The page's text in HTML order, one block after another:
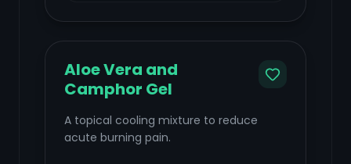
Aloe Vera and
Camphor Gel
A topical cooling mixture to reduce
acute burning pain.